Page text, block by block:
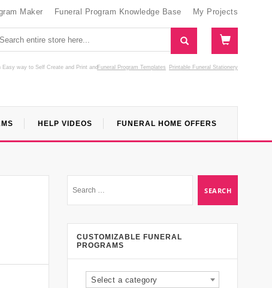
Maker Funeral Program Knowledge Base My Projects
Easy way to Self Create and Print Funeral Program Templates
and Printable Funeral Stationery
HELP VIDEOS FUNERAL HOME OFFERS
CUSTOMIZABLE FUNERAL
PROGRAMS
Select a category